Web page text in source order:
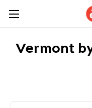
Vermont